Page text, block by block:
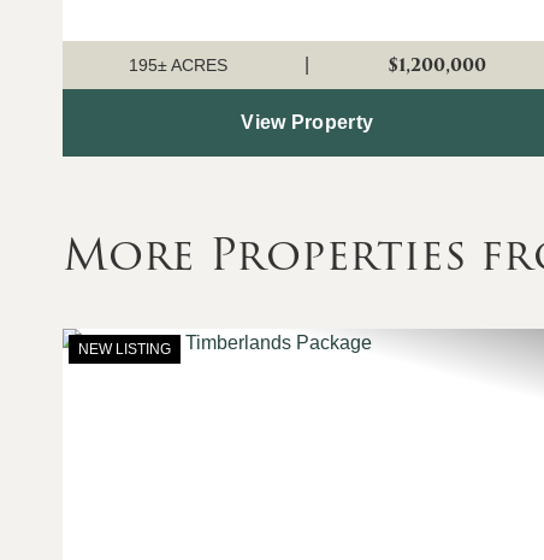
allowing for rotational grazing...
195± ACRES
$1,200,000
View Property
More Properties
NEW LISTING